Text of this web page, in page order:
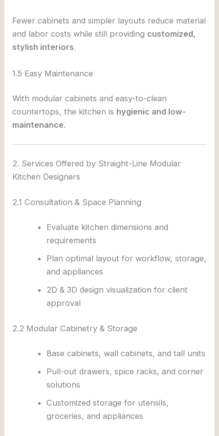
Fewer cabinets and simpler layouts reduce material
and labor costs while still providing customized,
stylish interiors.
1.5 Easy Maintenance
With modular cabinets and easy-to-clean
countertops, the kitchen is hygienic and low-
maintenance.
2. Services Offered by Straight-Line Modular
Kitchen Designers
2.1 Consultation & Space Planning
Evaluate kitchen dimensions and
requirements
Plan optimal layout for workflow, storage,
and appliances
2D & 3D design visualization for client
approval
2.2 Modular Cabinetry & Storage
Base cabinets, wall cabinets, and tall units
Pull-out drawers, spice racks, and corner
solutions
Customized storage for utensils,
groceries, and appliances